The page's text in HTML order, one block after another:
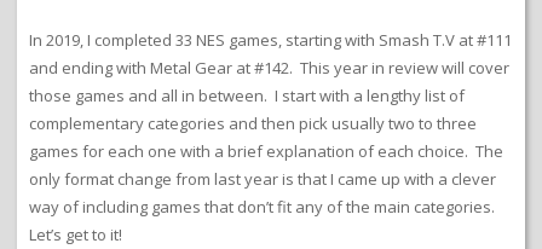
In 2019, I completed 33 NES games, starting with Smash T.V at #111
and ending with Metal Gear at #142. This year in review will cover
those games and all in between. I start with a lengthy list of
complementary categories and then pick usually two to three
games for each one with a brief explanation of each choice. The
only format change from last year is that I came up with a clever
way of including games that don’t fit any of the main categories.
Let’s get to it!